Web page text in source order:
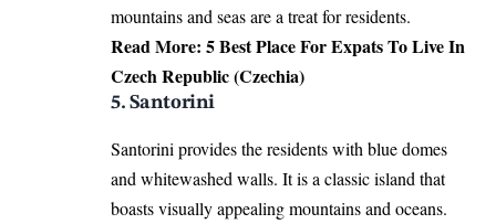
mountains and seas are a treat for residents.
Read More: 5 Best Place For Expats To Live In
Czech Republic (Czechia)
5. Santorini
Santorini provides the residents with blue domes
and whitewashed walls. It is a classic island that
boasts visually appealing mountains and oceans.